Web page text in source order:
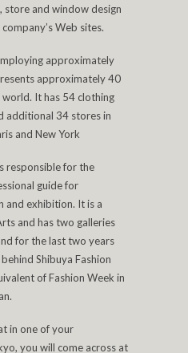
store and window design
Web sites.
approximately
approximately 40
It has 54 clothing
additional 34 stores in
and New York
responsible for the
guide for
and exhibition. It is a
and has two galleries
for the last two years
Shibuya Fashion
of Fashion Week in
in one of your
you will come across at